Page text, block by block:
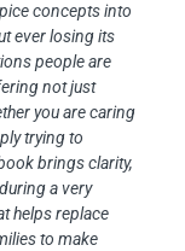
concepts into
ever losing its
people are
not just
you are caring
trying to
brings clarity,
a very
helps replace
to make